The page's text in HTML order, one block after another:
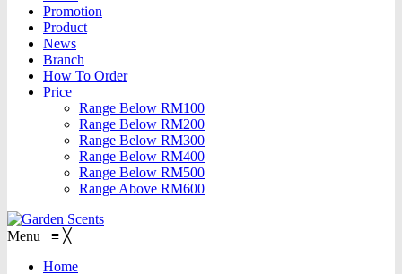
Promotion
Product
News
Branch
How To Order
Price
Range Below RM100
Range Below RM200
Range Below RM300
Range Below RM400
Range Below RM500
Range Above RM600
Menu ≡ ╳
Home